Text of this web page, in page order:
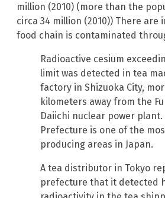
million (2010) (more than the
circa 34 million (2010)) There
food chain is contaminated
Radioactive cesium
limit was detected in tea
factory in Shizuoka City,
kilometers away from the
Daiichi nuclear power plant.
Prefecture is one of the
producing areas in Japan.
A tea distributor in Tokyo
prefecture that it detected